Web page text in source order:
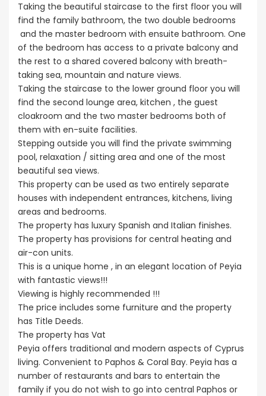
Taking the beautiful staircase to the first floor you will
find the family bathroom, the two double bedrooms
and the master bedroom with ensuite bathroom. One
of the bedroom has access to a private balcony and
the rest to a shared covered balcony with breath-
taking sea, mountain and nature views.
Taking the staircase to the lower ground floor you will
find the second lounge area, kitchen , the guest
cloakroom and the two master bedrooms both of
them with en-suite facilities.
Stepping outside you will find the private swimming
pool, relaxation / sitting area and one of the most
beautiful sea views.
This property can be used as two entirely separate
houses with independent entrances, kitchens, living
areas and bedrooms.
The property has luxury Spanish and Italian finishes.
The property has provisions for central heating and
air-con units.
This is a unique home , in an elegant location of Peyia
with fantastic views!!!
Viewing is highly recommended !!!
The price includes some furniture and the property
has Title Deeds.
The property has Vat
Peyia offers traditional and modern aspects of Cyprus
living. Convenient to Paphos & Coral Bay. Peyia has a
number of restaurants and bars to entertain the
family if you do not wish to go into central Paphos or